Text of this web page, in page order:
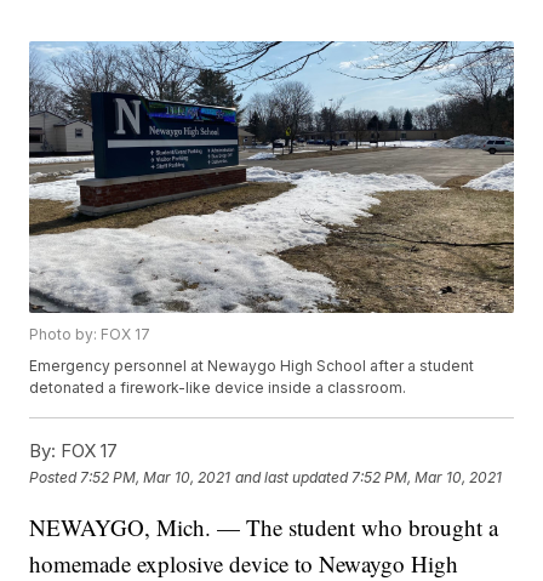
Photo by: FOX 17
Emergency personnel at Newaygo High School after a student
detonated a firework-like device inside a classroom.
By: FOX 17
Posted 7:52 PM, Mar 10, 2021 and last updated 7:52 PM, Mar 10, 2021
NEWAYGO, Mich. — The student who brought a
homemade explosive device to Newaygo High